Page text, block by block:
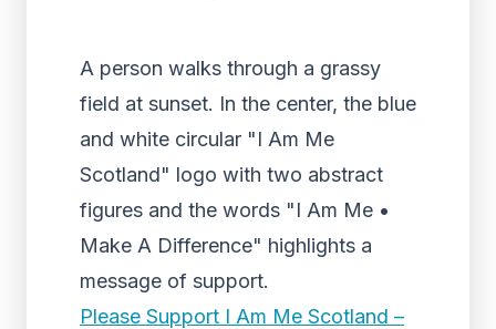
A person walks through a grassy
field at sunset. In the center, the blue
and white circular "I Am Me
Scotland" logo with two abstract
figures and the words "I Am Me •
Make A Difference" highlights a
message of support.
Please Support I Am Me Scotland –